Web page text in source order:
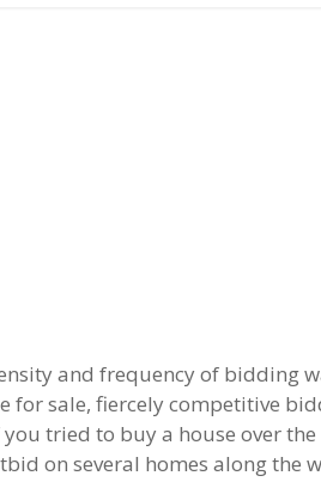
and frequency of bidding
for sale, fiercely competitive
tried to buy a house over
on several homes along the